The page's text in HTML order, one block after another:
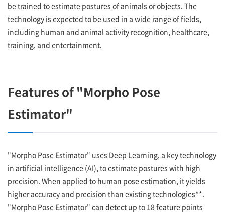
be trained to estimate postures of animals or objects. The
technology is expected to be used in a wide range of fields,
including human and animal activity recognition, healthcare,
training, and entertainment.
Features of "Morpho Pose
Estimator"
"Morpho Pose Estimator" uses Deep Learning, a key technology
in artificial intelligence (AI), to estimate postures with high
precision. When applied to human pose estimation, it yields
higher accuracy and precision than existing technologies**.
"Morpho Pose Estimator" can detect up to 18 feature points